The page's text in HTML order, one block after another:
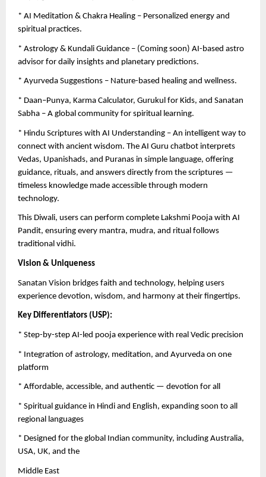
* AI Meditation & Chakra Healing – Personalized energy and
spiritual practices.
* Astrology & Kundali Guidance – (Coming soon) AI-based astro
advisor for daily insights and planetary predictions.
* Ayurveda Suggestions – Nature-based healing and wellness.
* Daan–Punya, Karma Calculator, Gurukul for Kids, and Sanatan
Sabha – A global community for spiritual learning.
* Hindu Scriptures with AI Understanding – An intelligent way to
connect with ancient wisdom. The AI Guru chatbot interprets
Vedas, Upanishads, and Puranas in simple language, offering
guidance, rituals, and answers directly from the scriptures —
timeless knowledge made accessible through modern
technology.
This Diwali, users can perform complete Lakshmi Pooja with AI
Pandit, ensuring every mantra, mudra, and ritual follows
traditional vidhi.
Vision & Uniqueness
Sanatan Vision bridges faith and technology, helping users
experience devotion, wisdom, and harmony at their fingertips.
Key Differentiators (USP):
* Step-by-step AI-led pooja experience with real Vedic precision
* Integration of astrology, meditation, and Ayurveda on one
platform
* Affordable, accessible, and authentic — devotion for all
* Spiritual guidance in Hindi and English, expanding soon to all
regional languages
* Designed for the global Indian community, including Australia,
USA, UK, and the
Middle East